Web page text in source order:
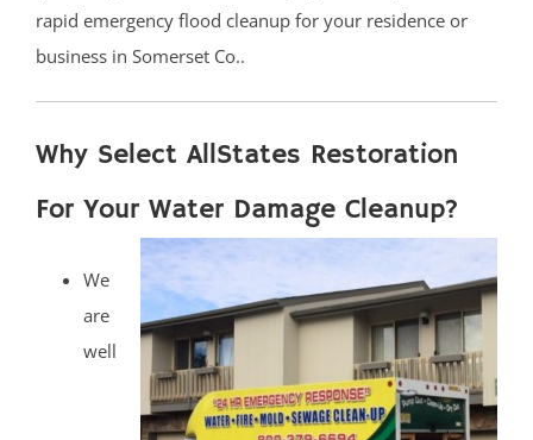
rapid emergency flood cleanup for your residence or
business in Somerset Co..
Why Select AllStates Restoration
For Your Water Damage Cleanup?
We
are
well